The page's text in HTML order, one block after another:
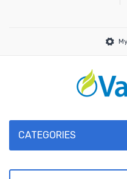
CATEGORIES